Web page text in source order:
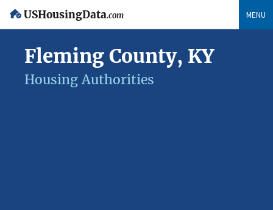
USHousingData.com MENU
Fleming County, KY
Housing Authorities